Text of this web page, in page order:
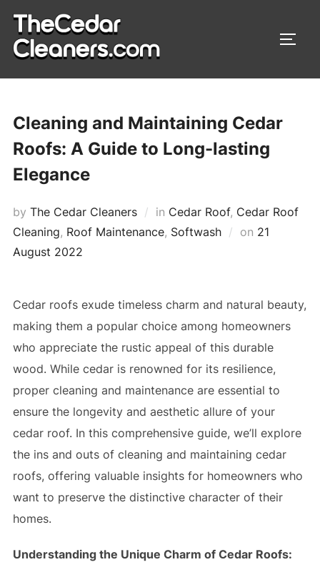
content
Cleaning and Maintaining Cedar
Roofs: A Guide to Long-lasting
Elegance
by The Cedar Cleaners in Cedar Roof, Cedar Roof
Cleaning, Roof Maintenance, Softwash on Posted
21
August 2022
Cedar roofs exude timeless charm and natural beauty,
making them a popular choice among homeowners
who appreciate the rustic appeal of this durable
wood. While cedar is renowned for its resilience,
proper cleaning and maintenance are essential to
ensure the longevity and aesthetic allure of your
cedar roof. In this comprehensive guide, we’ll explore
the ins and outs of cleaning and maintaining cedar
roofs, offering valuable insights for homeowners who
want to preserve the distinctive character of their
homes.
Understanding the Unique Charm of Cedar Roofs: